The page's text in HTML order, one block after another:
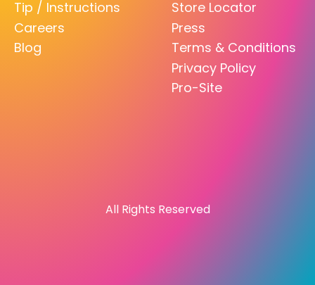
Tip / Instructions
Careers
Blog
Store Locator
Press
Terms & Conditions
Privacy Policy
Pro-Site
All Rights Reserved